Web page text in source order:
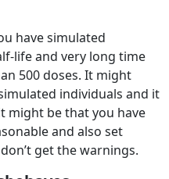
have simulated
life and very long time
500 doses. It might
individuals and it
might be that you have
and also set
get the warnings.